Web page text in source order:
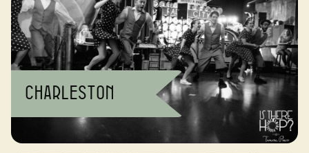
Charleston